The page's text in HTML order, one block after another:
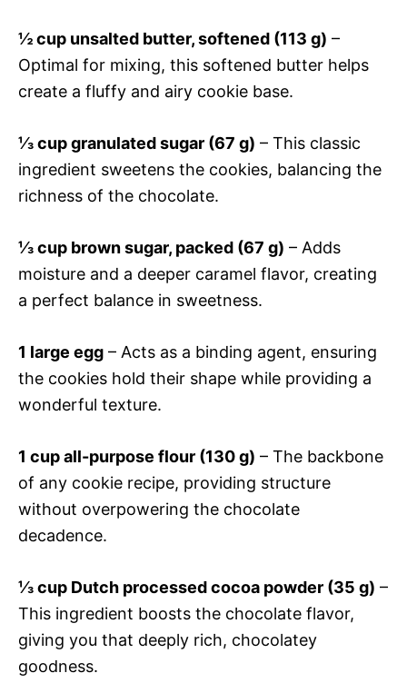
½ cup unsalted butter, softened (113 g) –
Optimal for mixing, this softened butter helps
create a fluffy and airy cookie base.
⅓ cup granulated sugar (67 g) – This classic
ingredient sweetens the cookies, balancing the
richness of the chocolate.
⅓ cup brown sugar, packed (67 g) – Adds
moisture and a deeper caramel flavor, creating
a perfect balance in sweetness.
1 large egg – Acts as a binding agent, ensuring
the cookies hold their shape while providing a
wonderful texture.
1 cup all-purpose flour (130 g) – The backbone
of any cookie recipe, providing structure
without overpowering the chocolate
decadence.
⅓ cup Dutch processed cocoa powder (35 g) –
This ingredient boosts the chocolate flavor,
giving you that deeply rich, chocolatey
goodness.